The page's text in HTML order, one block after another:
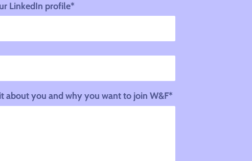
LinkedIn profile*
about you and why you want to join W&F*